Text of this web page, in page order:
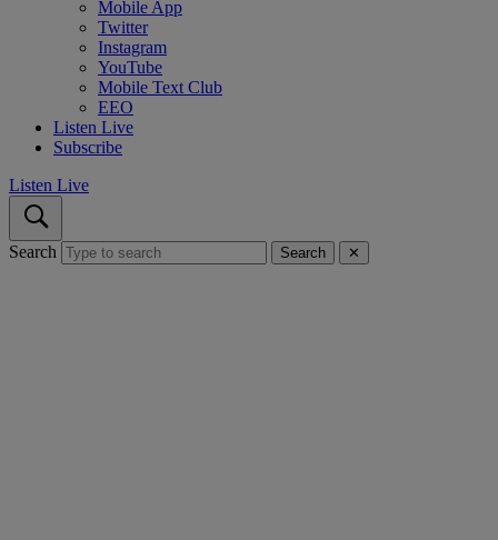
Mobile App
Twitter
Instagram
YouTube
Mobile Text Club
EEO
Listen Live
Subscribe
Listen Live
Search Search ✕